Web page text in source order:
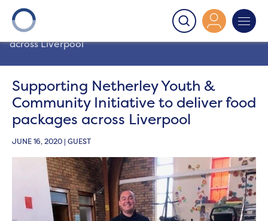
Onward
Supporting Netherley
Youth & Community Initiative to deliver food packages
across Liverpool
Supporting Netherley Youth &
Community Initiative to deliver food
packages across Liverpool
JUNE 16, 2020 | GUEST